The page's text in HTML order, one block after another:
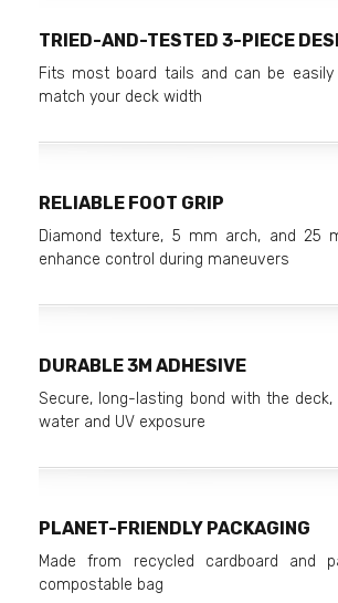
TRIED-AND-TESTED 3-PIECE
Fits most board tails and can be easily
match your deck width
RELIABLE FOOT GRIP
Diamond texture, 5 mm arch, and 25
enhance control during maneuvers
DURABLE 3M ADHESIVE
Secure, long-lasting bond with the
water and UV exposure
PLANET-FRIENDLY PACKAGING
Made from recycled cardboard and
compostable bag